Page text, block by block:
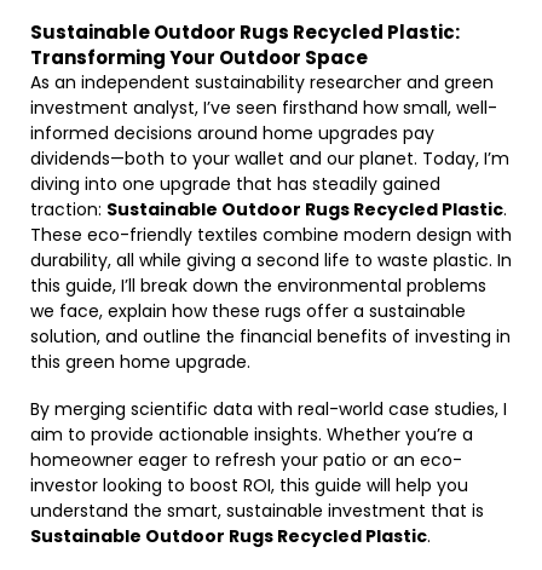
Sustainable Outdoor Rugs Recycled Plastic:
Transforming Your Outdoor Space
As an independent sustainability researcher and green
investment analyst, I’ve seen firsthand how small, well-
informed decisions around home upgrades pay
dividends—both to your wallet and our planet. Today, I’m
diving into one upgrade that has steadily gained
traction: Sustainable Outdoor Rugs Recycled Plastic.
These eco-friendly textiles combine modern design with
durability, all while giving a second life to waste plastic. In
this guide, I’ll break down the environmental problems
we face, explain how these rugs offer a sustainable
solution, and outline the financial benefits of investing in
this green home upgrade.
By merging scientific data with real-world case studies, I
aim to provide actionable insights. Whether you’re a
homeowner eager to refresh your patio or an eco-
investor looking to boost ROI, this guide will help you
understand the smart, sustainable investment that is
Sustainable Outdoor Rugs Recycled Plastic.